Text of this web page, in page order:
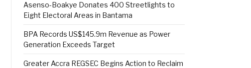
Asenso-Boakye Donates 400 Streetlights to
Eight Electoral Areas in Bantama
BPA Records US$145.9m Revenue as Power
Generation Exceeds Target
Greater Accra REGSEC Begins Action to Reclaim